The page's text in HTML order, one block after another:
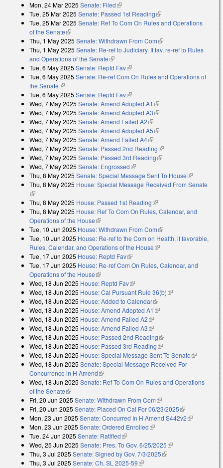
Mon, 24 Mar 2025 Senate: Filed(link is external)
Tue, 25 Mar 2025 Senate: Passed 1st Reading(link is external)
Tue, 25 Mar 2025 Senate: Ref To Com On Rules and Operations
of the Senate(link is external)
Thu, 1 May 2025 Senate: Withdrawn From Com(link is external)
Thu, 1 May 2025 Senate: Re-ref to Judiciary. If fav, re-ref to Rules
and Operations of the Senate(link is external)
Tue, 6 May 2025 Senate: Reptd Fav(link is external)
Tue, 6 May 2025 Senate: Re-ref Com On Rules and Operations of
the Senate(link is external)
Tue, 6 May 2025 Senate: Reptd Fav(link is external)
Wed, 7 May 2025 Senate: Amend Adopted A1 (link is external)
Wed, 7 May 2025 Senate: Amend Adopted A3(link is external)
Wed, 7 May 2025 Senate: Amend Failed A2(link is external)
Wed, 7 May 2025 Senate: Amend Adopted A5(link is external)
Wed, 7 May 2025 Senate: Amend Failed A4(link is external)
Wed, 7 May 2025 Senate: Passed 2nd Reading(link is external)
Wed, 7 May 2025 Senate: Passed 3rd Reading(link is external)
Wed, 7 May 2025 Senate: Engrossed(link is external)
Thu, 8 May 2025 Senate: Special Message Sent To House(link is
external)
Thu, 8 May 2025 House: Special Message Received From Senate
(link is external)
Thu, 8 May 2025 House: Passed 1st Reading(link is external)
Thu, 8 May 2025 House: Ref To Com On Rules, Calendar, and
Operations of the House(link is external)
Tue, 10 Jun 2025 House: Withdrawn From Com(link is external)
Tue, 10 Jun 2025 House: Re-ref to the Com on Health, if favorable,
Rules, Calendar, and Operations of the House(link is external)
Tue, 17 Jun 2025 House: Reptd Fav(link is external)
Tue, 17 Jun 2025 House: Re-ref Com On Rules, Calendar, and
Operations of the House(link is external)
Wed, 18 Jun 2025 House: Reptd Fav(link is external)
Wed, 18 Jun 2025 House: Cal Pursuant Rule 36(b)(link is external)
Wed, 18 Jun 2025 House: Added to Calendar(link is external)
Wed, 18 Jun 2025 House: Amend Adopted A1 (link is external)
Wed, 18 Jun 2025 House: Amend Failed A2(link is external)
Wed, 18 Jun 2025 House: Amend Failed A3(link is external)
Wed, 18 Jun 2025 House: Passed 2nd Reading(link is external)
Wed, 18 Jun 2025 House: Passed 3rd Reading(link is external)
Wed, 18 Jun 2025 House: Special Message Sent To Senate(link is
Wed, 18 Jun 2025 Senate: Special Message Received For
Concurrence in H Amend(link is external)
Wed, 18 Jun 2025 Senate: Ref To Com On Rules and Operations
of the Senate(link is external)
Fri, 20 Jun 2025 Senate: Withdrawn From Com(link is external)
Fri, 20 Jun 2025 Senate: Placed On Cal For 06/23/2025(link is
external)
Mon, 23 Jun 2025 Senate: Concurred In H Amend S442v2(link is
Mon, 23 Jun 2025 Senate: Ordered Enrolled(link is external)
Tue, 24 Jun 2025 Senate: Ratified(link is external)
Wed, 25 Jun 2025 Senate: Pres. To Gov. 6/25/2025(link is external)
Thu, 3 Jul 2025 Senate: Signed by Gov. 7/3/2025(link is external)
Thu, 3 Jul 2025 Senate: Ch. SL 2025-59(link is external)